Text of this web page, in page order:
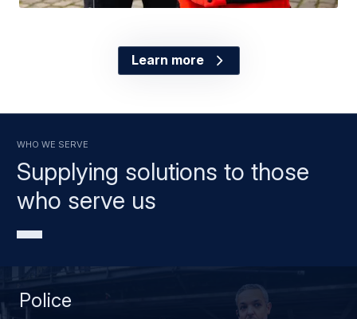
Learn more
Supplying solutions to those
who serve us
Who we serve
Police